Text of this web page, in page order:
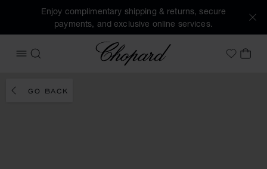
Enjoy complimentary shipping & returns, secure
payments, and exclusive online services.
OPEN MENU
SEARCH
Chopard
MyMY
GO BACK